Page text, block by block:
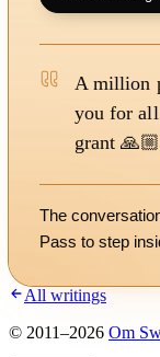
A million
you for
grant
The
Pass to step
All writings
© 2011–2026 Om